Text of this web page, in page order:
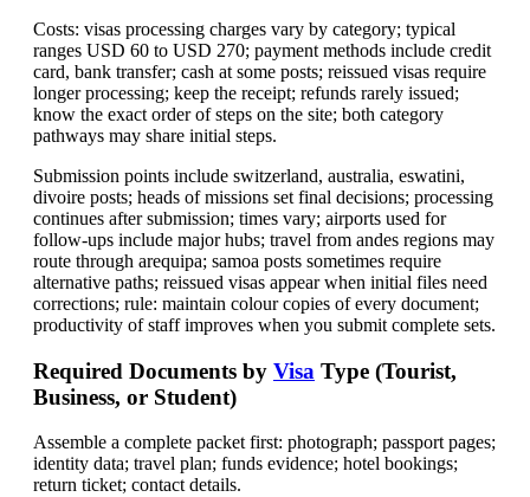
Costs: visas processing charges vary by category; typical
ranges USD 60 to USD 270; payment methods include credit
card, bank transfer; cash at some posts; reissued visas require
longer processing; keep the receipt; refunds rarely issued;
know the exact order of steps on the site; both category
pathways may share initial steps.
Submission points include switzerland, australia, eswatini,
divoire posts; heads of missions set final decisions; processing
continues after submission; times vary; airports used for
follow-ups include major hubs; travel from andes regions may
route through arequipa; samoa posts sometimes require
alternative paths; reissued visas appear when initial files need
corrections; rule: maintain colour copies of every document;
productivity of staff improves when you submit complete sets.
Required Documents by Visa Type (Tourist,
Business, or Student)
Assemble a complete packet first: photograph; passport pages;
identity data; travel plan; funds evidence; hotel bookings;
return ticket; contact details.